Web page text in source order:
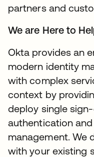
partners and
We are Here to
Okta provides an
modern identity
with complex
context by
deploy single
authentication
management. We
with your existing